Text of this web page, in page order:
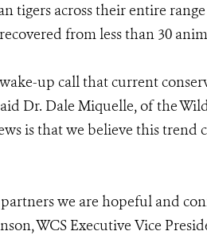
tigers across their entire
from less than 30
up call that current
Dr. Dale Miquelle, of the
is that we believe this
we are hopeful and
WCS Executive Vice